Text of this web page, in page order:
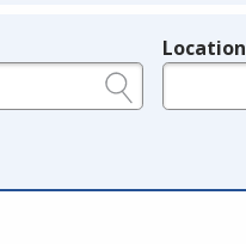
Location